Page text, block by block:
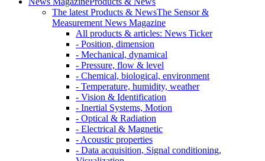
The latest Products & NewsThe Sensor &
Measurement News Magazine
All products & articles: News Ticker
- Position, dimension
- Mechanical, dynamical
- Pressure, flow & level
- Chemical, biological, environment
- Temperature, humidity, weather
- Vision & Identification
- Inertial Systems, Motion
- Optical & Radiation
- Electrical & Magnetic
- Acoustic properties
- Data acquisition, Signal conditioning,